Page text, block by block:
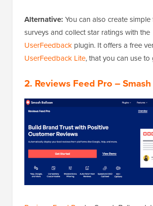
Alternative: You can also create
surveys and collect star ratings with the
UserFeedback plugin. It offers a free
UserFeedback Lite, that you can use
2. Reviews Feed Pro –